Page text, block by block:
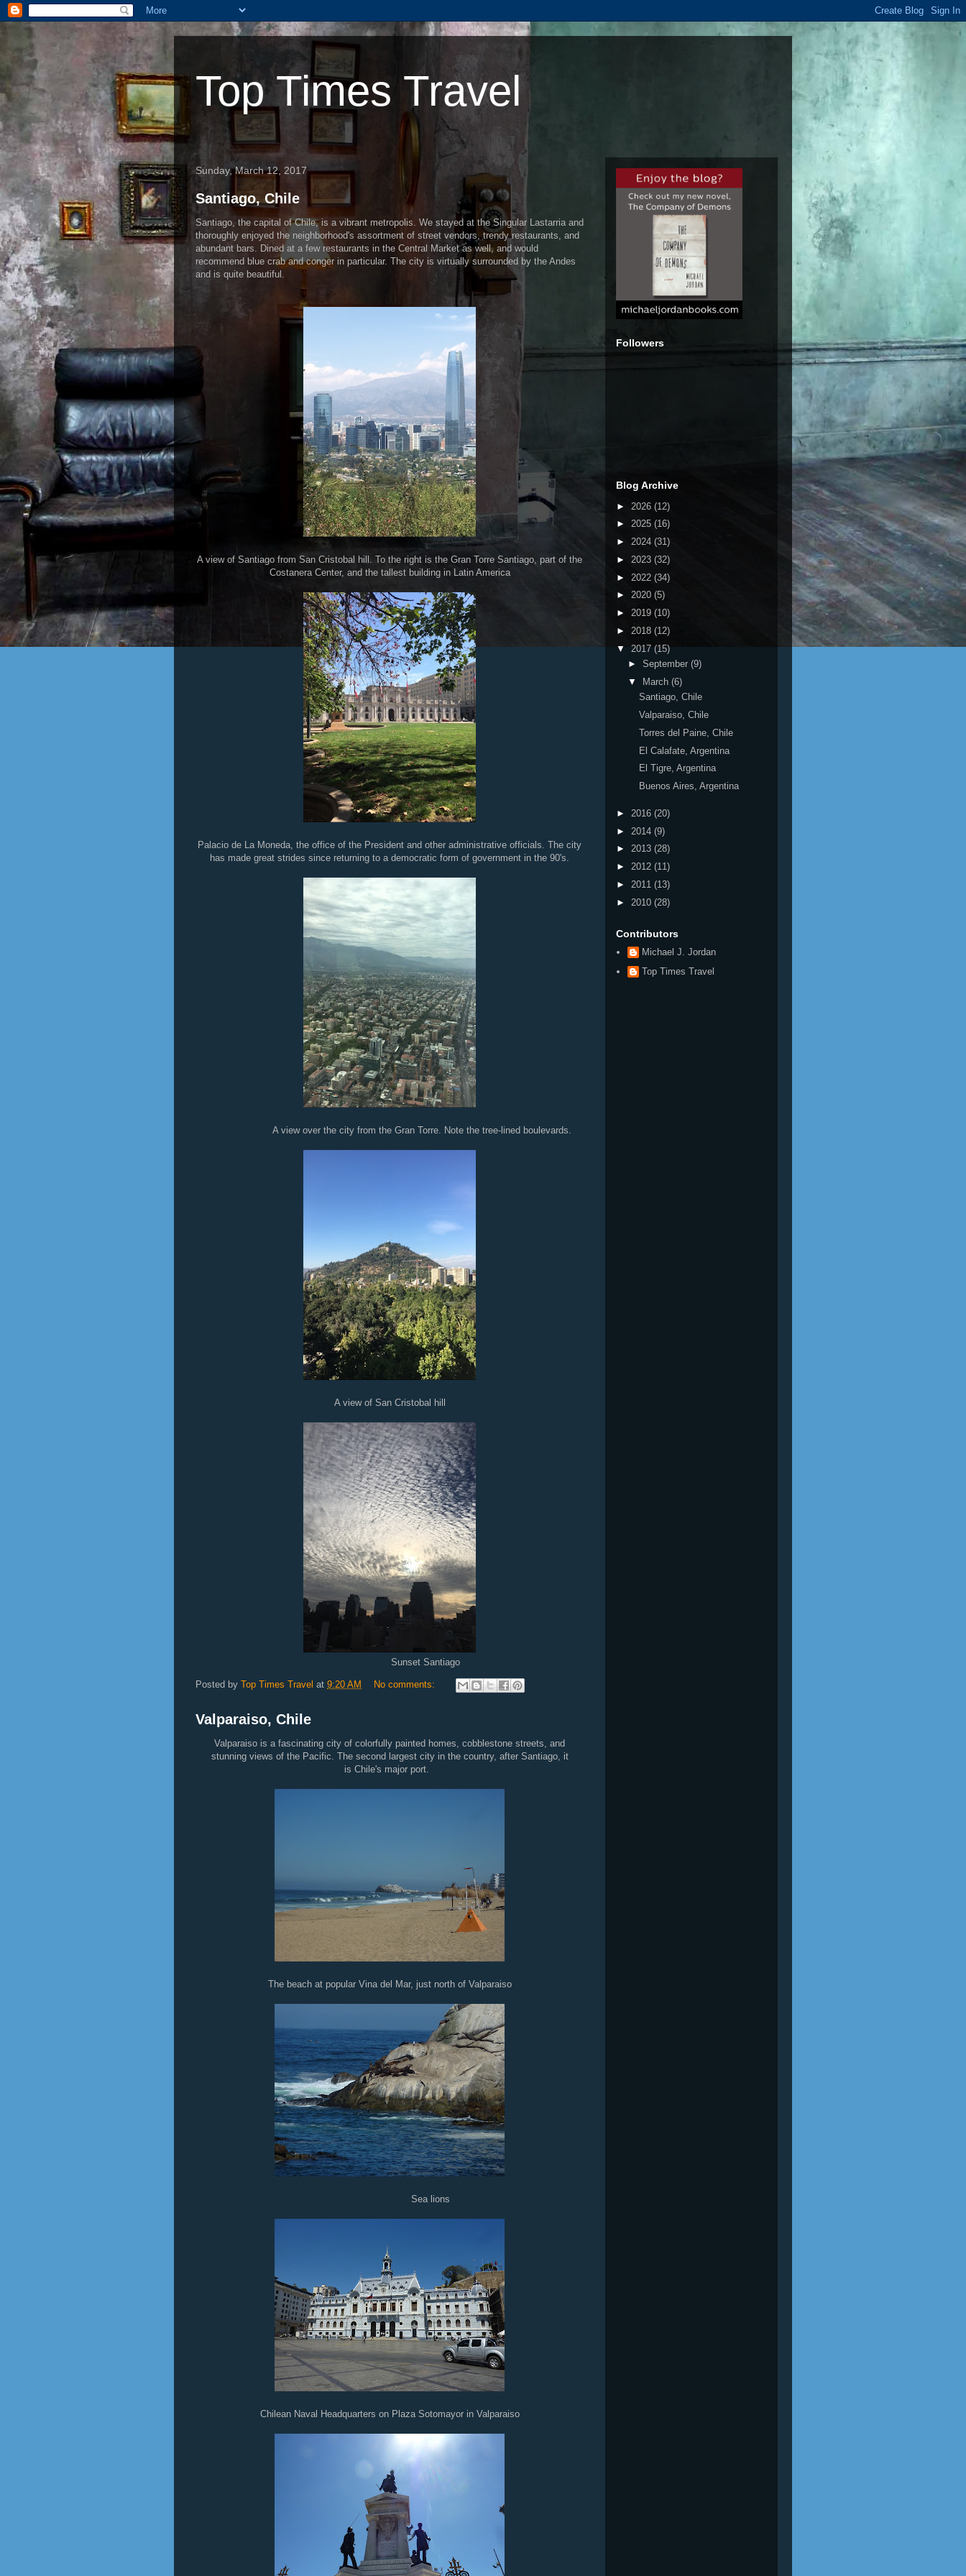
Top Times Travel
Sunday, March 12, 2017
Santiago, Chile
Santiago, the capital of Chile, is a vibrant metropolis. We stayed at the Singular Lastarria and
thoroughly enjoyed the neighborhood's assortment of street vendors, trendy restaurants, and
abundant bars. Dined at a few restaurants in the Central Market as well, and would
recommend blue crab and conger in particular. The city is virtually surrounded by the Andes
and is quite beautiful.
A view of Santiago from San Cristobal hill. To the right is the Gran Torre Santiago, part of the
Costanera Center, and the tallest building in Latin America
Palacio de La Moneda, the office of the President and other administrative officials. The city
has made great strides since returning to a democratic form of government in the 90's.
A view over the city from the Gran Torre. Note the tree-lined boulevards.
A view of San Cristobal hill
Sunset Santiago
Posted by Top Times Travel at 9:20 AM No comments:
Valparaiso, Chile
Valparaiso is a fascinating city of colorfully painted homes, cobblestone streets, and
stunning views of the Pacific. The second largest city in the country, after Santiago, it
is Chile's major port.
The beach at popular Vina del Mar, just north of Valparaiso
Sea lions
Chilean Naval Headquarters on Plaza Sotomayor in Valparaiso
Followers
Blog Archive
► 2026 (12)
► 2025 (16)
► 2024 (31)
► 2023 (32)
► 2022 (34)
► 2020 (5)
► 2019 (10)
► 2018 (12)
▼ 2017 (15)
► September (9)
▼
March (6)
Santiago, Chile
Valparaiso, Chile
Torres del Paine, Chile
El Calafate, Argentina
El Tigre, Argentina
Buenos Aires, Argentina
► 2016 (20)
► 2014 (9)
► 2013 (28)
► 2012 (11)
► 2011 (13)
► 2010 (28)
Contributors
Michael J. Jordan
Top Times Travel